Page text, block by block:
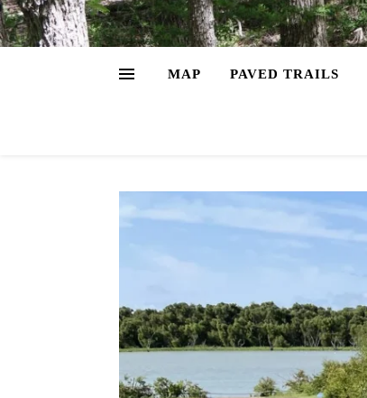
MAP PAVED TRAILS